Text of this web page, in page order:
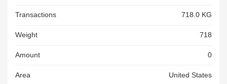
N DAM, COLLIN SCAC:(AVF
1LB 1,844.00CF RDD: 2026-0
XXXXXXXXXX SCAC:(AQRN)
201.00CF RDD: 2026-09-08 N
Transactions 718.0 KG
Weight 718
Amount 0
Area United States